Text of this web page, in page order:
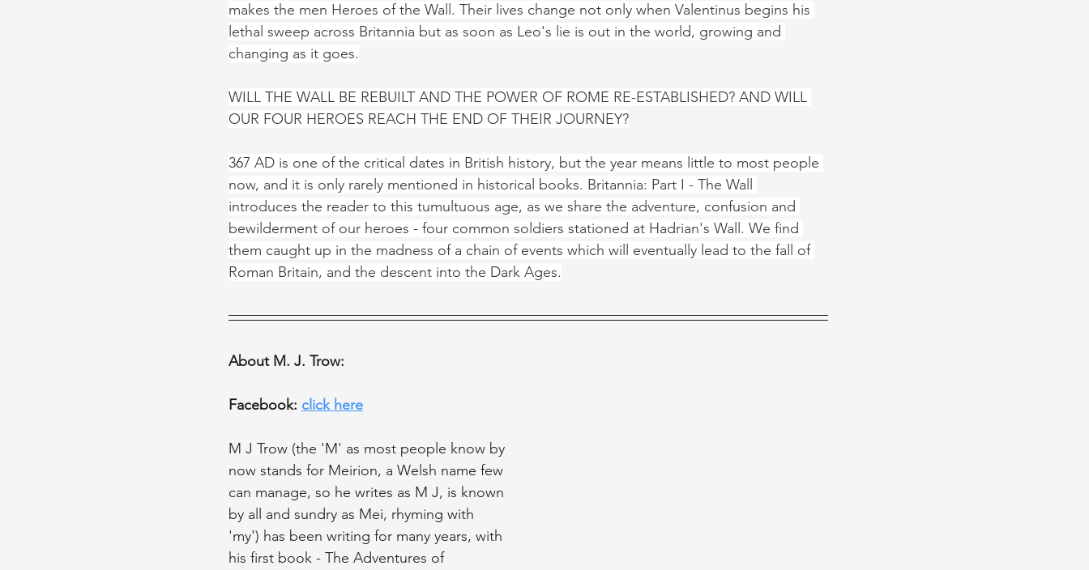
makes the men Heroes of the Wall. Their lives change not only when Valentinus begins his
lethal sweep across Britannia but as soon as Leo's lie is out in the world, growing and
changing as it goes.
WILL THE WALL BE REBUILT AND THE POWER OF ROME RE-ESTABLISHED? AND WILL
OUR FOUR HEROES REACH THE END OF THEIR JOURNEY?
367 AD is one of the critical dates in British history, but the year means little to most people
now, and it is only rarely mentioned in historical books. Britannia: Part I - The Wall
introduces the reader to this tumultuous age, as we share the adventure, confusion and
bewilderment of our heroes - four common soldiers stationed at Hadrian's Wall. We find
them caught up in the madness of a chain of events which will eventually lead to the fall of
Roman Britain, and the descent into the Dark Ages.
About M. J. Trow:
Facebook: click here
M J Trow (the 'M' as most people know by
now stands for Meirion, a Welsh name few
can manage, so he writes as M J, is known
by all and sundry as Mei, rhyming with
'my') has been writing for many years, with
his first book - The Adventures of